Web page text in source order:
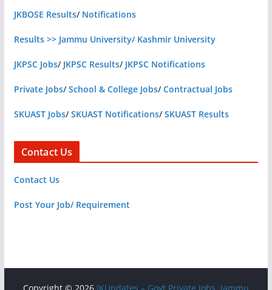
JKBOSE Results/ Notifications
Results >> Jammu University/ Kashmir University
JKPSC Jobs/ JKPSC Results/ JKPSC Notifications
Private Jobs/School & College Jobs/Contractual Jobs
SKUAST Jobs/SKUAST Notifications/SKUAST Results
Contact Us
Contact Us
Post Your Job/ Requirement
Copyright © 2026 JKUpdates – Govt Private Jobs, Jammu